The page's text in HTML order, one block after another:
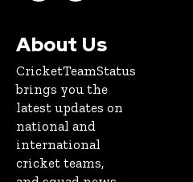
About Us
CricketTeamStatus
brings you the
latest updates on
national and
international
cricket teams,